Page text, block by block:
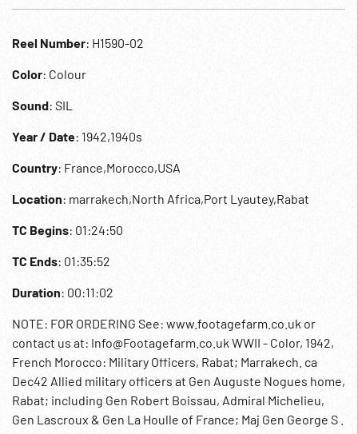
Reel Number: H1590-02
Color: Colour
Sound: SIL
Year / Date: 1942,1940s
Country: France,Morocco,USA
Location: marrakech,North Africa,Port Lyautey,Rabat
TC Begins: 01:24:50
TC Ends: 01:35:52
Duration: 00:11:02
NOTE: FOR ORDERING See: www.footagefarm.co.uk or
contact us at: Info@Footagefarm.co.uk WWII - Color, 1942,
French Morocco: Military Officers, Rabat; Marrakech. ca
Dec42 Allied military officers at Gen Auguste Nogues home,
Rabat; including Gen Robert Boissau, Admiral Michelieu,
Gen Lascroux & Gen La Houlle of France; Maj Gen George S .